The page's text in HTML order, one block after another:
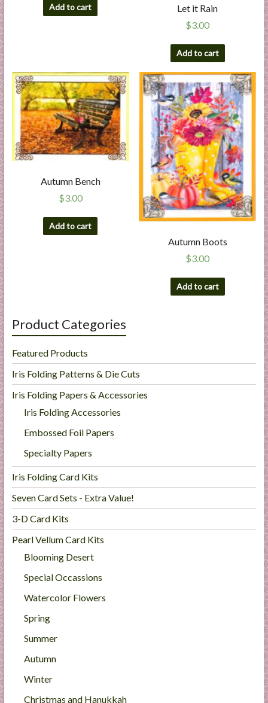
Add to cart
Let it Rain
$3.00
Add to cart
Autumn Bench
$3.00
Add to cart
Autumn Boots
$3.00
Add to cart
Product Categories
Featured Products
Iris Folding Patterns & Die Cuts
Iris Folding Papers & Accessories
Iris Folding Accessories
Embossed Foil Papers
Specialty Papers
Iris Folding Card Kits
Seven Card Sets - Extra Value!
3-D Card Kits
Pearl Vellum Card Kits
Blooming Desert
Special Occassions
Watercolor Flowers
Spring
Summer
Autumn
Winter
Christmas and Hanukkah